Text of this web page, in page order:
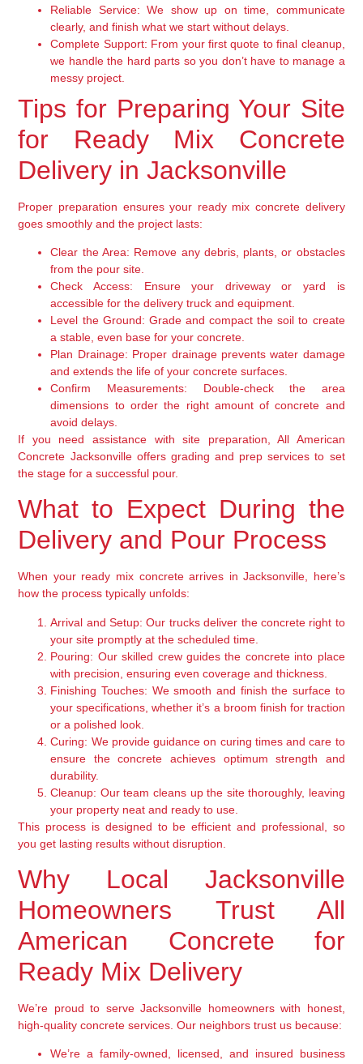
Reliable Service: We show up on time, communicate
clearly, and finish what we start without delays.
Complete Support: From your first quote to final cleanup,
we handle the hard parts so you don’t have to manage a
messy project.
Tips for Preparing Your Site
for Ready Mix Concrete
Delivery in Jacksonville
Proper preparation ensures your ready mix concrete delivery
goes smoothly and the project lasts:
Clear the Area: Remove any debris, plants, or obstacles
from the pour site.
Check Access: Ensure your driveway or yard is
accessible for the delivery truck and equipment.
Level the Ground: Grade and compact the soil to create
a stable, even base for your concrete.
Plan Drainage: Proper drainage prevents water damage
and extends the life of your concrete surfaces.
Confirm Measurements: Double-check the area
dimensions to order the right amount of concrete and
avoid delays.
If you need assistance with site preparation, All American
Concrete Jacksonville offers grading and prep services to set
the stage for a successful pour.
What to Expect During the
Delivery and Pour Process
When your ready mix concrete arrives in Jacksonville, here’s
how the process typically unfolds:
Arrival and Setup: Our trucks deliver the concrete right to
your site promptly at the scheduled time.
Pouring: Our skilled crew guides the concrete into place
with precision, ensuring even coverage and thickness.
Finishing Touches: We smooth and finish the surface to
your specifications, whether it’s a broom finish for traction
or a polished look.
Curing: We provide guidance on curing times and care to
ensure the concrete achieves optimum strength and
durability.
Cleanup: Our team cleans up the site thoroughly, leaving
your property neat and ready to use.
This process is designed to be efficient and professional, so
you get lasting results without disruption.
Why Local Jacksonville
Homeowners Trust All
American Concrete for
Ready Mix Delivery
We’re proud to serve Jacksonville homeowners with honest,
high-quality concrete services. Our neighbors trust us because:
We’re a family-owned, licensed, and insured business